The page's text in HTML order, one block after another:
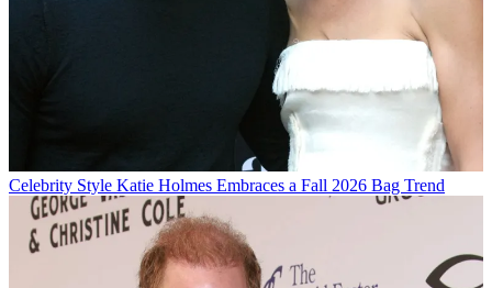
Celebrity Style Katie Holmes Embraces a Fall 2026 Bag Trend